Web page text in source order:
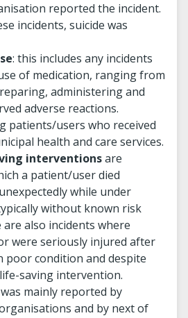
reported the incident.
incidents, suicide was
: this includes any incidents
of medication, ranging from
administering and
adverse reactions.
patients/users who received
health and care services.
interventionsare
a patient/user died
while under
without known risk
also incidents where
were seriously injured after
poor condition and despite
saving intervention.
was mainly reported by
and by next of